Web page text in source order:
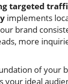
targeted
implements
brand
more
of your
your ideal